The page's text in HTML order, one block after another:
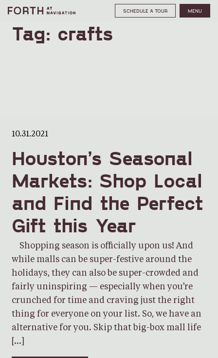
SCHEDULE A TOUR MENU
Tag: crafts
10.31.2021
Houston’s Seasonal
Markets: Shop Local
and Find the Perfect
Gift this Year
Shopping season is officially upon us! And
while malls can be super-festive around the
holidays, they can also be super-crowded and
fairly uninspiring — especially when you’re
crunched for time and craving just the right
thing for everyone on your list. So, we have an
alternative for you. Skip that big-box mall life
[…]